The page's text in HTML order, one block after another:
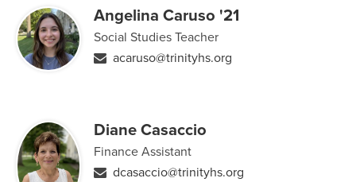
Angelina Caruso '21
Social Studies Teacher
acaruso@trinityhs.org
Diane Casaccio
Finance Assistant
dcasaccio@trinityhs.org